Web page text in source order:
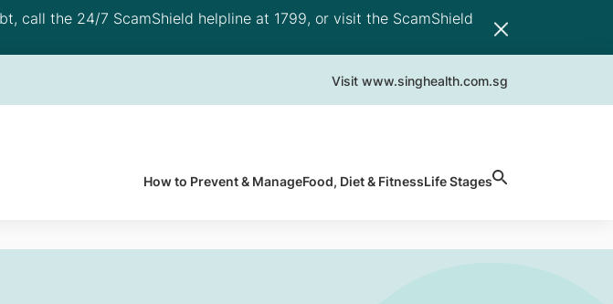
call the 24/7 ScamShield helpline at 1799, or visit the ScamShield
Visit www.singhealth.com.sg
How to Prevent & ManageFood, Diet & FitnessLife Stages